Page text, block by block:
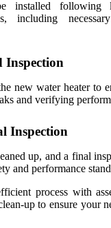
following
including
Inspection
new water heater to
and verifying
Inspection
up, and a final
and performance
process with
up to ensure your